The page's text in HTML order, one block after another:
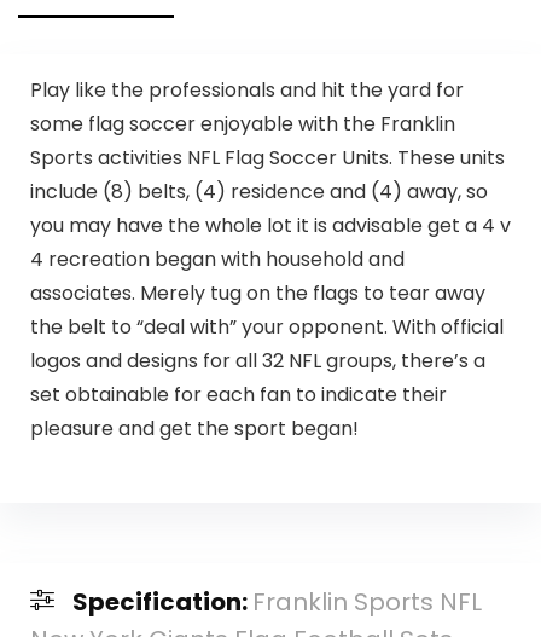
Play like the professionals and hit the yard for
some flag soccer enjoyable with the Franklin
Sports activities NFL Flag Soccer Units. These units
include (8) belts, (4) residence and (4) away, so
you may have the whole lot it is advisable get a 4 v
4 recreation began with household and
associates. Merely tug on the flags to tear away
the belt to “deal with” your opponent. With official
logos and designs for all 32 NFL groups, there’s a
set obtainable for each fan to indicate their
pleasure and get the sport began!
Specification: Franklin Sports NFL